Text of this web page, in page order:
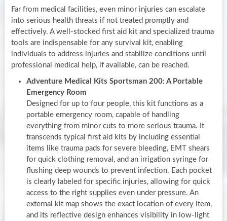
Far from medical facilities, even minor injuries can escalate
into serious health threats if not treated promptly and
effectively. A well-stocked first aid kit and specialized trauma
tools are indispensable for any survival kit, enabling
individuals to address injuries and stabilize conditions until
professional medical help, if available, can be reached.
Adventure Medical Kits Sportsman 200: A Portable
Emergency Room
Designed for up to four people, this kit functions as a
portable emergency room, capable of handling
everything from minor cuts to more serious trauma. It
transcends typical first aid kits by including essential
items like trauma pads for severe bleeding, EMT shears
for quick clothing removal, and an irrigation syringe for
flushing deep wounds to prevent infection. Each pocket
is clearly labeled for specific injuries, allowing for quick
access to the right supplies even under pressure. An
external kit map shows the exact location of every item,
and its reflective design enhances visibility in low-light